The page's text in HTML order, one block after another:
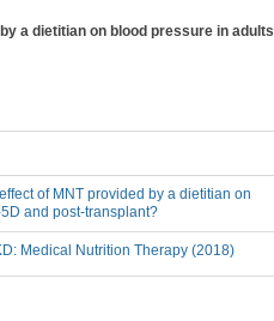
a dietitian on blood pressure in adults
of MNT provided by a dietitian on
and post-transplant?
Medical Nutrition Therapy (2018)